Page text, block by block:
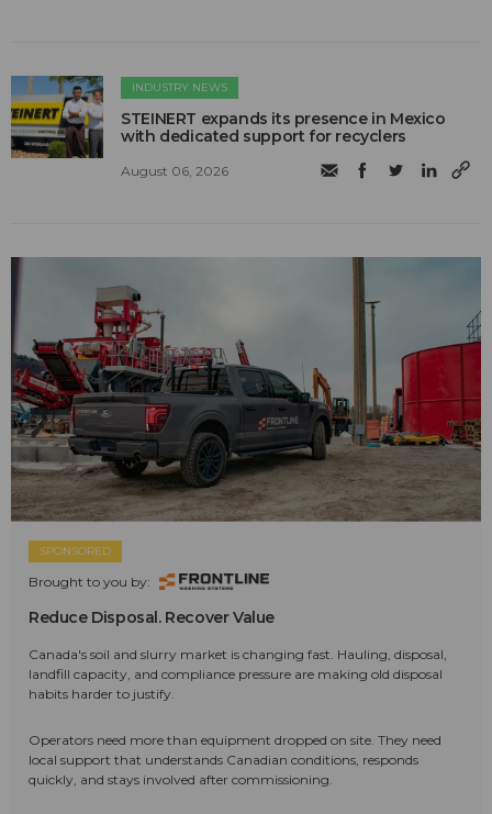
INDUSTRY NEWS
STEINERT expands its presence in Mexico
with dedicated support for recyclers
August 06, 2026
SPONSORED
Brought to you by:
Reduce Disposal. Recover Value
Canada's soil and slurry market is changing fast. Hauling, disposal,
landfill capacity, and compliance pressure are making old disposal
habits harder to justify.
Operators need more than equipment dropped on site. They need
local support that understands Canadian conditions, responds
quickly, and stays involved after commissioning.